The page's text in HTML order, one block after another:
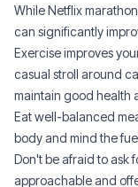
While Netflix
can significantly
Exercise improves
casual stroll around
maintain good health
Eat well-balanced
body and mind the
Don't be afraid to ask
approachable and